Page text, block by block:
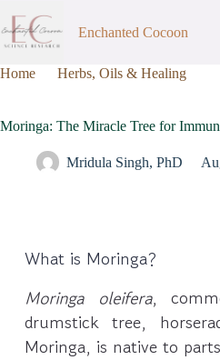
Enchanted Cocoon
Home
Herbs, Oils & Healing
Moringa: The Miracle Tree for
Mridula Singh, PhD
What is Moringa?
Moringa oleifera,
drumstick tree,
Moringa, is native to